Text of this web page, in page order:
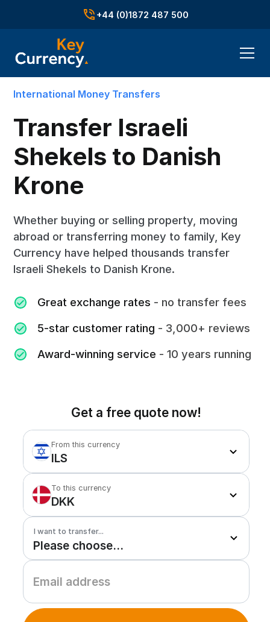
+44 (0)1872 487 500
International Money Transfers
Transfer Israeli
Shekels to Danish
Krone
Whether buying or selling property, moving
abroad or transferring money to family, Key
Currency have helped thousands transfer
Israeli Shekels to Danish Krone.
Great exchange rates - no transfer fees
5-star customer rating - 3,000+ reviews
Award-winning service - 10 years running
Get a free quote now!
From this currency
ILS
To this currency
DKK
I want to transfer...